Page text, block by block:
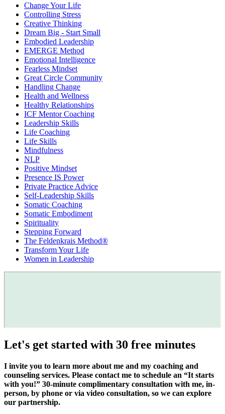
Change Your Life
Controlling Stress
Creative Thinking
Dream Big - Start Small
Embodied Leadership
EMERGE Method
Emotional Intelligence
Fearless Mindset
Great Circle Community
Handling Change
Health and Wellness
Healthy Relationships
ICF Mentor Coaching
Leadership Skills
Life Coaching
Life Skills
Mindfulness
NLP
Positive Mindset
Presence IS Power
Private Practice Advice
Self-Leadership Skills
Somatic Coaching
Somatic Embodiment
Spirituality
Stepping Forward
The Feldenkrais Method®
Transform Your Life
Women in Leadership
Let's get started with 30 free minutes
I invite you to learn more about me and my coaching and
counseling services. Please contact me to schedule an “It starts
with you!” 30-minute complimentary consultation with me, in-
person, by phone or via video consultation, so we can explore
our partnership.